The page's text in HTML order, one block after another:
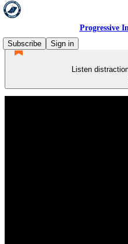
Progressive
Subscribe
Sign in
Listen